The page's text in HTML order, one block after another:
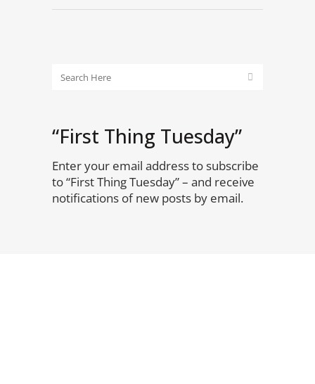
“First Thing Tuesday”
Enter your email address to subscribe
to “First Thing Tuesday” – and receive
notifications of new posts by email.